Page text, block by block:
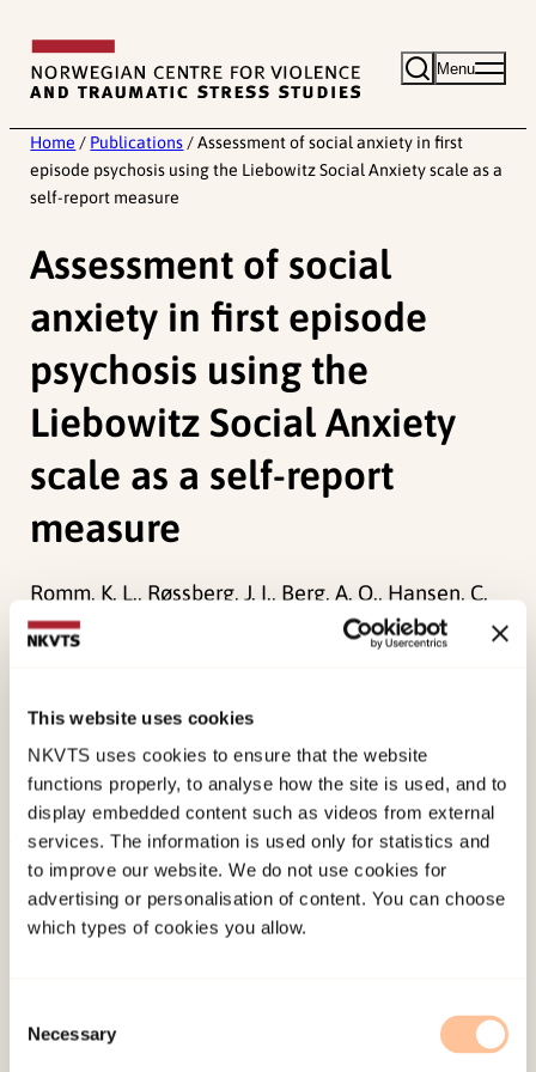
This website uses cookies
NKVTS uses cookies to ensure that the website
functions properly, to analyse how the site is used, and to
display embedded content such as videos from external
services. The information is used only for statistics and
to improve our website. We do not use cookies for
advertising or personalisation of content. You can choose
which types of cookies you allow.
Selection
Necessary
content
Menu
Home / Publications / Assessment of social anxiety in first
episode psychosis using the Liebowitz Social Anxiety scale as a
self-report measure
Assessment of social
anxiety in first episode
psychosis using the
Liebowitz Social Anxiety
scale as a self-report
measure
Romm, K. L., Røssberg, J. I., Berg, A. O., Hansen, C.
F., Andreassen, O. A., & Melle, I. (2011).
scale as a self-report measure.
psychiatry, 26(2), 115-121.
doi:10.1016/j.eurpsy.2010.08.014
Published:19. March 2026
Last modified:7. August 2026